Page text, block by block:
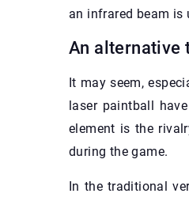
an infrared beam is
An alternative
It may seem,
laser paintball
element is the
during the game.
In the traditional